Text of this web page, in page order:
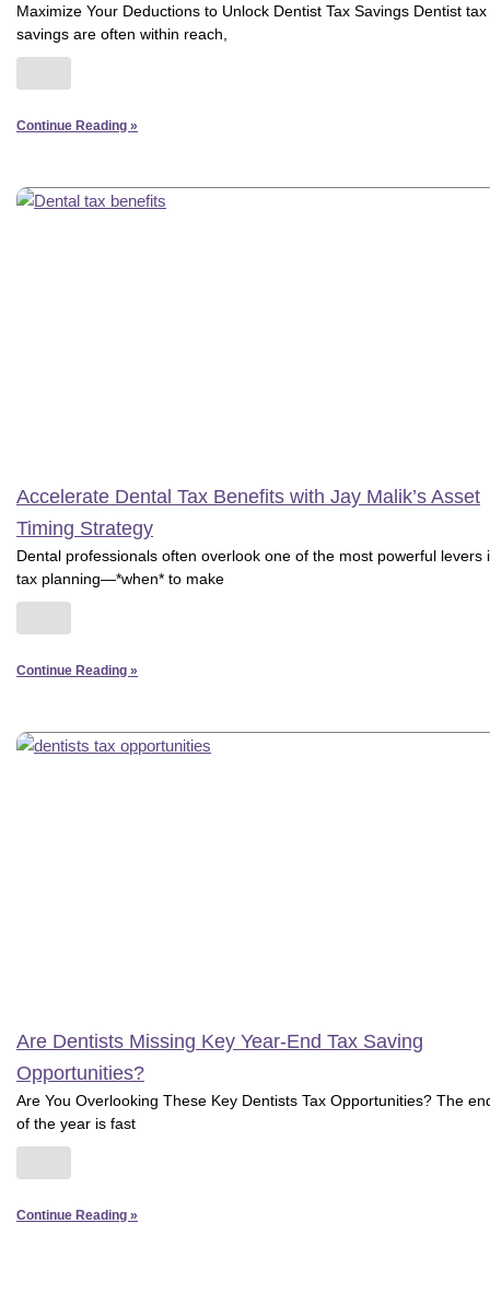
Maximize Your Deductions to Unlock Dentist Tax Savings Dentist tax
savings are often within reach,
Continue Reading »
Accelerate Dental Tax Benefits with Jay Malik’s Asset
Timing Strategy
Dental professionals often overlook one of the most powerful levers
tax planning—*when* to make
Continue Reading »
Are Dentists Missing Key Year-End Tax Saving
Opportunities?
Are You Overlooking These Key Dentists Tax Opportunities? The
of the year is fast
Continue Reading »